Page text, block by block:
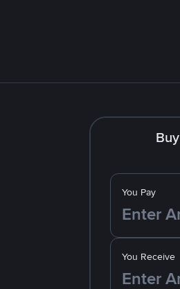
Buy
You Pay
You Receive